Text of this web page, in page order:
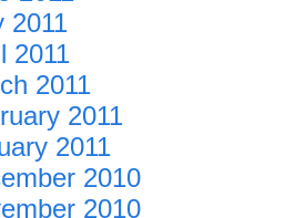
2011
2011
2011
2011
2011
2010
2010